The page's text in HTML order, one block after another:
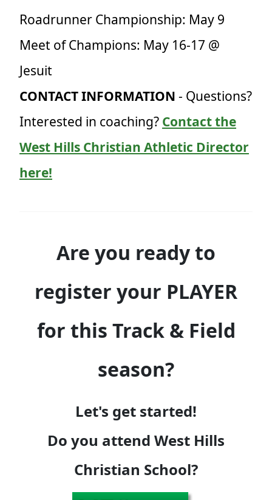
Roadrunner Championship: May 9
Meet of Champions: May 16-17 @
Jesuit
CONTACT INFORMATION - Questions?
Interested in coaching? Contact the
West Hills Christian Athletic Director
here!
Are you ready to
register your PLAYER
for this Track & Field
season?
Let's get started!
Do you attend West Hills
Christian School?